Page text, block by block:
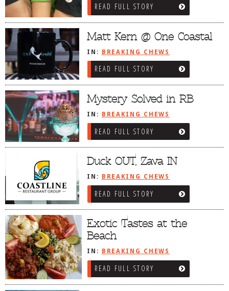
READ FULL STORY
Matt Kern @ One Coastal
IN: BREAKING CHEWS
READ FULL STORY
Mystery Solved in RB
IN: BREAKING CHEWS
READ FULL STORY
Duck OUT, Zava IN
IN: BREAKING CHEWS
READ FULL STORY
Exotic Tastes at the
Beach
IN: BREAKING CHEWS
READ FULL STORY
DOG RULES
FAQ
TESTIMONIALS
RATINGS / STANDARDS
BREAKING CHEWS
FOODIE’S PICK HITS
FARMERS MARKETS
LINKS OF INTEREST
LOCAL TAXIS
ADVERTISE